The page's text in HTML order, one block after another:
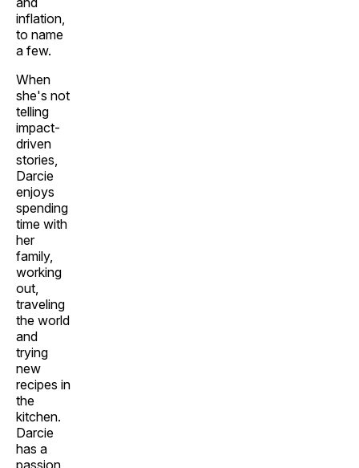
inflation,
to name
a few.
When
she's not
telling
impact-
driven
stories,
Darcie
enjoys
spending
time with
her
family,
working
out,
traveling
the world
and
trying
new
recipes in
the
kitchen.
Darcie
has a